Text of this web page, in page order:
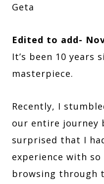
Geta
Edited to add-
It’s been 10 years
masterpiece.
Recently, I
our entire journey
surprised that I
experience with
browsing through